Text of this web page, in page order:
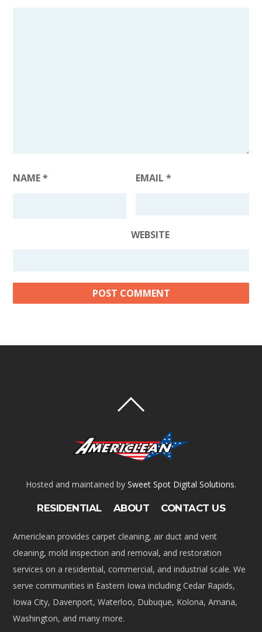
NAME* EMAIL*
WEBSITE
Hosted and maintained by Sweet Spot Digital Solutions.
RESIDENTIAL ABOUT CONTACT US
Americlean provides carpet cleaning, air duct and vent
cleaning, mold inspection and removal, and restoration
services on a residential, commercial, and industrial scale. We
serve communities in Eastern Iowa including Cedar Rapids,
Iowa City, Davenport, Waterloo, Dubuque, Kolona, Amana,
Washington, and many more.